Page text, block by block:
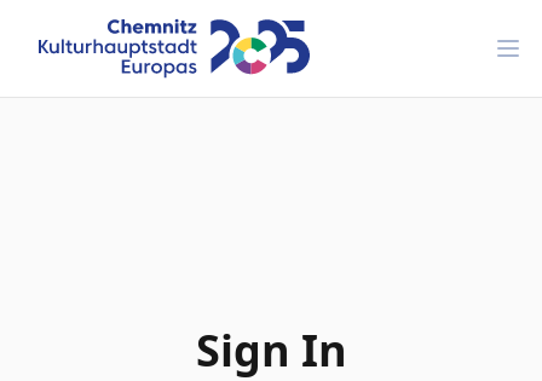
Sign In